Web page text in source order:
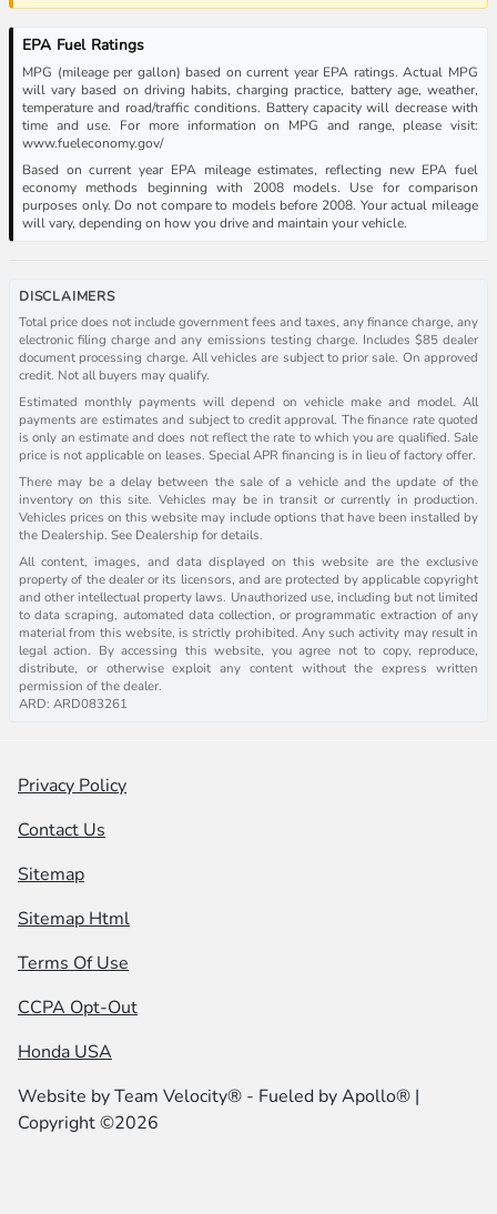
EPA Fuel Ratings
MPG (mileage per gallon) based on current year EPA ratings. Actual MPG
will vary based on driving habits, charging practice, battery age, weather,
temperature and road/traffic conditions. Battery capacity will decrease with
time and use. For more information on MPG and range, please visit:
www.fueleconomy.gov/
Based on current year EPA mileage estimates, reflecting new EPA fuel
economy methods beginning with 2008 models. Use for comparison
purposes only. Do not compare to models before 2008. Your actual mileage
will vary, depending on how you drive and maintain your vehicle.
DISCLAIMERS
Total price does not include government fees and taxes, any finance charge, any
electronic filing charge and any emissions testing charge. Includes $85 dealer
document processing charge. All vehicles are subject to prior sale. On approved
credit. Not all buyers may qualify.
Estimated monthly payments will depend on vehicle make and model. All
payments are estimates and subject to credit approval. The finance rate quoted
is only an estimate and does not reflect the rate to which you are qualified. Sale
price is not applicable on leases. Special APR financing is in lieu of factory offer.
There may be a delay between the sale of a vehicle and the update of the
inventory on this site. Vehicles may be in transit or currently in production.
Vehicles prices on this website may include options that have been installed by
the Dealership. See Dealership for details.
All content, images, and data displayed on this website are the exclusive
property of the dealer or its licensors, and are protected by applicable copyright
and other intellectual property laws. Unauthorized use, including but not limited
to data scraping, automated data collection, or programmatic extraction of any
material from this website, is strictly prohibited. Any such activity may result in
legal action. By accessing this website, you agree not to copy, reproduce,
distribute, or otherwise exploit any content without the express written
permission of the dealer.
ARD: ARD083261
Privacy Policy
Contact Us
Sitemap
Sitemap Html
Terms Of Use
CCPA Opt-Out
Honda USA
Website byTeam Velocity® - Fueled by Apollo® |
Copyright ©2026